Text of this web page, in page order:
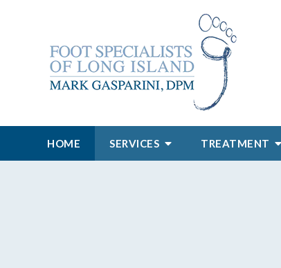
HOME SERVICES TREATMENT